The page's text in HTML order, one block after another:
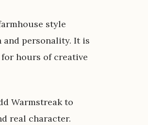
style
and personality. It is
hours of creative
Warmstreak to
real character.